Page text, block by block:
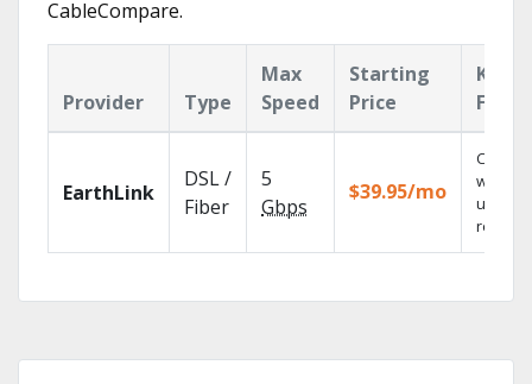
CableCompare.
Provider Type
Max
Speed
Starting
Price
Key
EarthLink
DSL /
Fiber
5
Gbps
$39.95/mo
Cloud
with